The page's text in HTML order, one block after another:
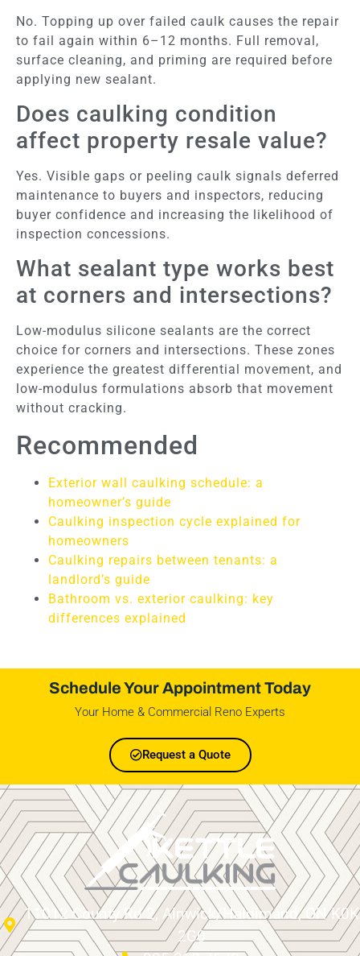
No. Topping up over failed caulk causes the repair
to fail again within 6–12 months. Full removal,
surface cleaning, and priming are required before
applying new sealant.
Does caulking condition
affect property resale value?
Yes. Visible gaps or peeling caulk signals deferred
maintenance to buyers and inspectors, reducing
buyer confidence and increasing the likelihood of
inspection concessions.
What sealant type works best
at corners and intersections?
Low-modulus silicone sealants are the correct
choice for corners and intersections. These zones
experience the greatest differential movement, and
low-modulus formulations absorb that movement
without cracking.
Recommended
Exterior wall caulking schedule: a
homeowner’s guide
Caulking inspection cycle explained for
homeowners
Caulking repairs between tenants: a
landlord’s guide
Bathroom vs. exterior caulking: key
differences explained
Schedule Your Appointment Today
Your Home & Commercial Reno Experts
Request a Quote
11012 County Rd 2, Alnwick/Haldimand, ON K0K
2G0